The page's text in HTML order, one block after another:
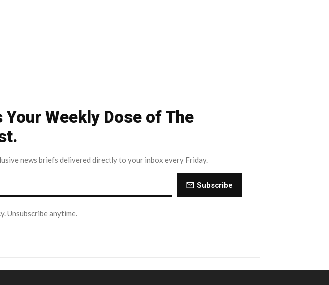
Your Weekly Dose of The
news briefs delivered directly to your inbox every Friday.
Subscribe
Unsubscribe anytime.